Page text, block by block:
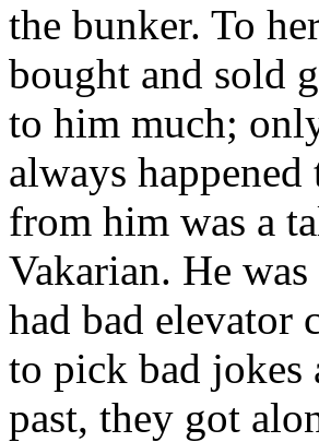
the bunker. To
bought and sold
to him much;
always
from him was a
Vakarian. He
had bad elevator
to pick bad jokes
past, they got